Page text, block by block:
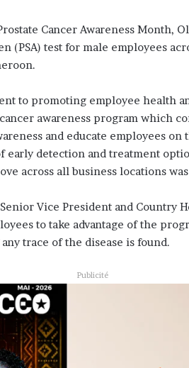
Cancer Awareness Month,
(PSA) test for male employees
to promoting employee health
awareness program which
and educate employees on
early detection and treatment
across all business locations
Vice President and Country
to take advantage of the
trace of the disease is found.
Publicité
»
1 semaine
plateforme va
à faire évoluer le
porté sur la diaspora »
Bouzidi se confie sur